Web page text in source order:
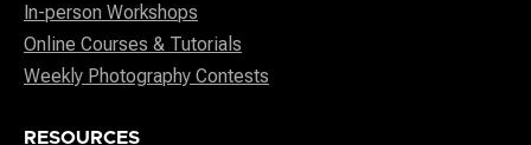
In-person Workshops
Online Courses & Tutorials
Weekly Photography Contests
RESOURCES